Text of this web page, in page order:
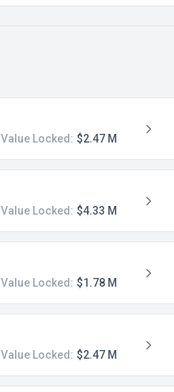
Value Locked: $2.47 M
Value Locked: $4.33 M
Value Locked: $1.78 M
Value Locked: $2.47 M